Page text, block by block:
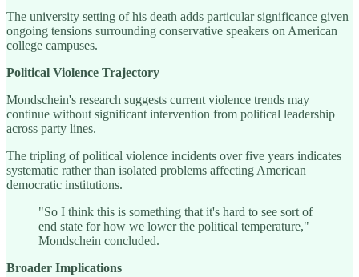
The university setting of his death adds particular significance given
ongoing tensions surrounding conservative speakers on American
college campuses.
Political Violence Trajectory
Mondschein's research suggests current violence trends may
continue without significant intervention from political leadership
across party lines.
The tripling of political violence incidents over five years indicates
systematic rather than isolated problems affecting American
democratic institutions.
"So I think this is something that it's hard to see sort of
end state for how we lower the political temperature,"
Mondschein concluded.
Broader Implications